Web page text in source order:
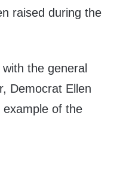
raised during the
the general
Democrat Ellen
example of the